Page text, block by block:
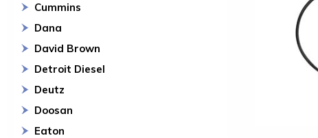
Cummins
Dana
David Brown
Detroit Diesel
Deutz
Doosan
Eaton